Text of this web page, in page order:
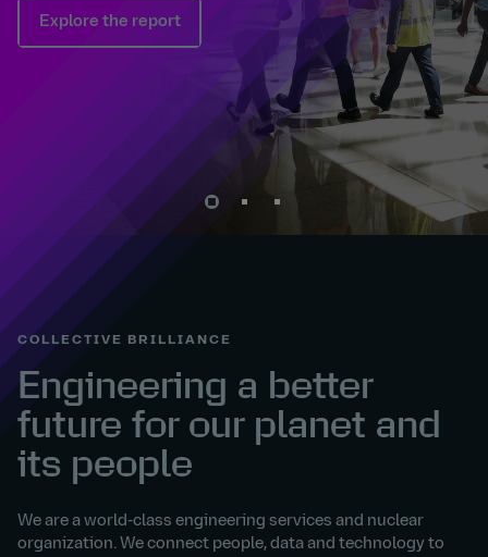
Explore the report
COLLECTIVE BRILLIANCE
Engineering a better
future for our planet and
its people
We are a world-class engineering services and nuclear
organization. We connect people, data and technology to